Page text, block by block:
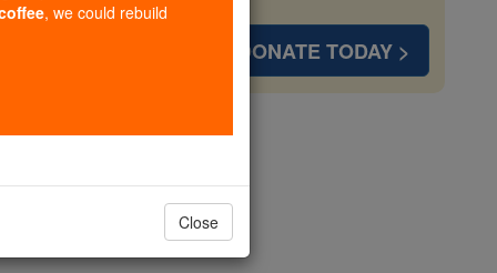
DONATE TODAY >
, we could rebuild
Close